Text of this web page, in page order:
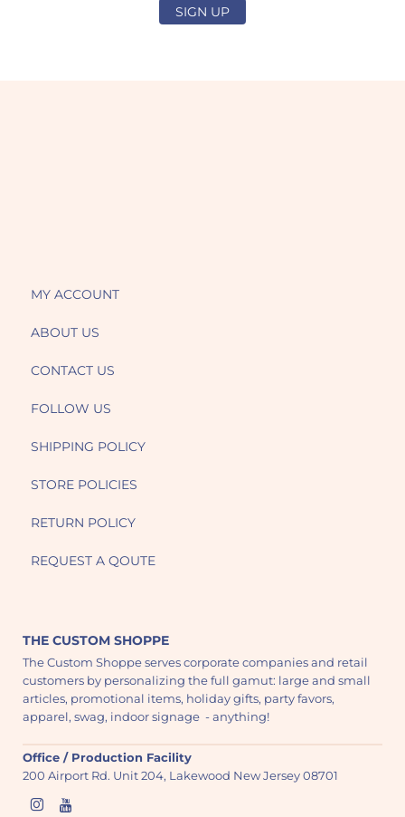
SIGN UP
MY ACCOUNT
ABOUT US
CONTACT US
FOLLOW US
SHIPPING POLICY
STORE POLICIES
RETURN POLICY
REQUEST A QOUTE
THE CUSTOM SHOPPE
The Custom Shoppe serves corporate companies and retail
customers by personalizing the full gamut: large and small
articles, promotional items, holiday gifts, party favors,
apparel, swag, indoor signage - anything!
Office / Production Facility
200 Airport Rd. Unit 204, Lakewood New Jersey 08701